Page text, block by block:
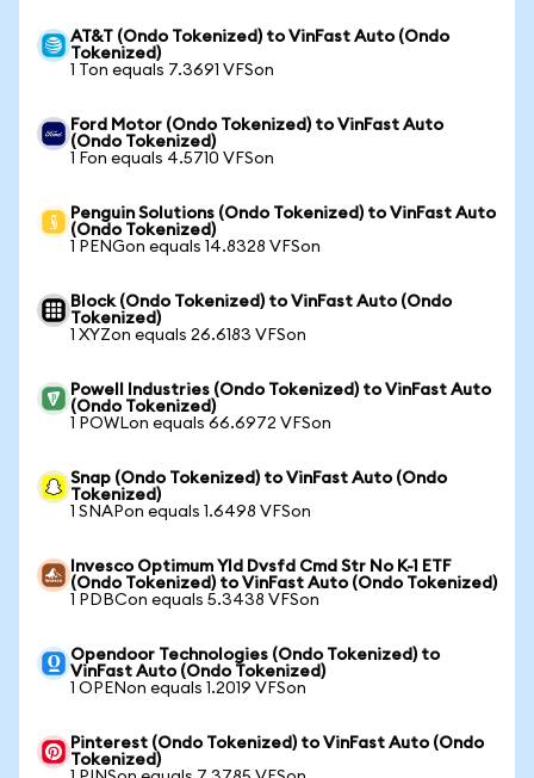
AT&T (Ondo Tokenized) to VinFast Auto (Ondo
Tokenized)
1 Ton equals 7.3691 VFSon
Ford Motor (Ondo Tokenized) to VinFast Auto
(Ondo Tokenized)
1 Fon equals 4.5710 VFSon
Penguin Solutions (Ondo Tokenized) to VinFast Auto
(Ondo Tokenized)
1 PENGon equals 14.8328 VFSon
Block (Ondo Tokenized) to VinFast Auto (Ondo
Tokenized)
1 XYZon equals 26.6183 VFSon
Powell Industries (Ondo Tokenized) to VinFast Auto
(Ondo Tokenized)
1 POWLon equals 66.6972 VFSon
Snap (Ondo Tokenized) to VinFast Auto (Ondo
Tokenized)
1 SNAPon equals 1.6498 VFSon
Invesco Optimum Yld Dvsfd Cmd Str No K-1 ETF
(Ondo Tokenized) to VinFast Auto (Ondo Tokenized)
1 PDBCon equals 5.3438 VFSon
Opendoor Technologies (Ondo Tokenized) to
VinFast Auto (Ondo Tokenized)
1 OPENon equals 1.2019 VFSon
Pinterest (Ondo Tokenized) to VinFast Auto (Ondo
Tokenized)